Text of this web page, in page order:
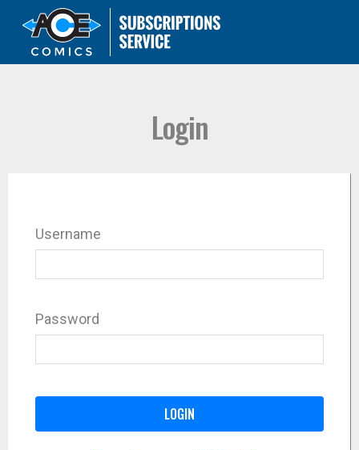
Login
Username
Password
LOGIN